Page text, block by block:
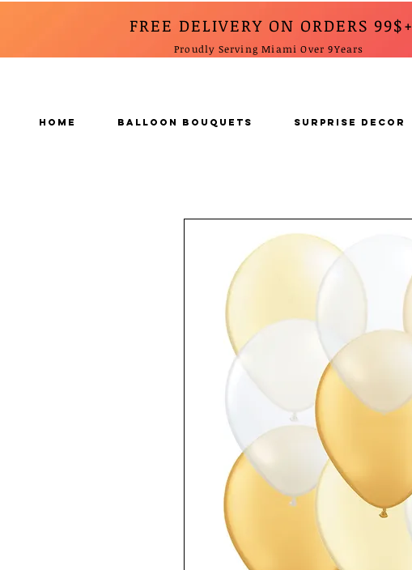
FREE DELIVERY ON ORDERS 99$+
Proudly Serving Miami Over 9Years
Home BALLOON BOUQUETS SURPRISE DECOR